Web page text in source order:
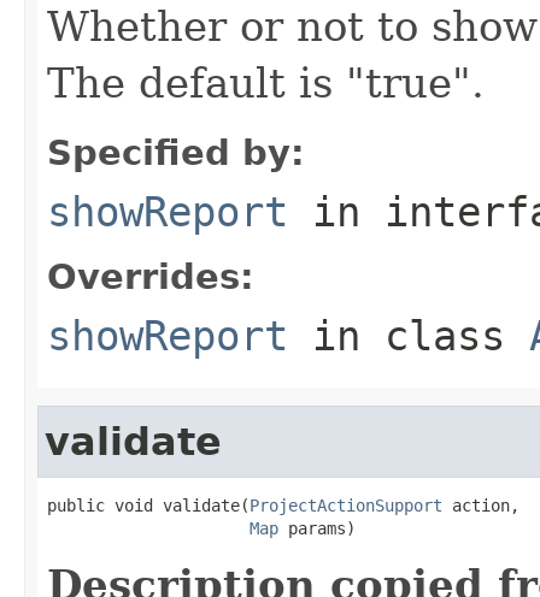
Whether or not to
The default is "true".
Specified by:
showReport in
Overrides:
showReport in class
validate
public void validate(ProjectActionSupport action,
Map params)
Description copied